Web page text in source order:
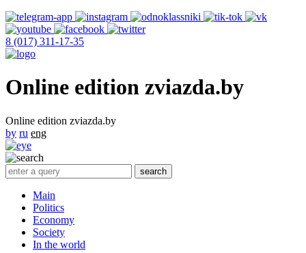
8 (017) 311-17-35
Online edition zviazda.by
Online edition zviazda.by
by ru eng
Main
Politics
Economy
Society
In the world